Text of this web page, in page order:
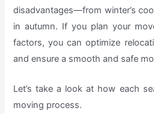
disadvantages—from winter’s
in autumn. If you plan your
factors, you can optimize
and ensure a smooth and safe
Let’s take a look at how each
moving process.